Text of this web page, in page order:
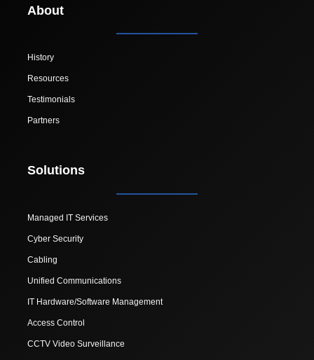
About
History
Resources
Testimonials
Partners
Solutions
Managed IT Services
Cyber Security
Cabling
Unified Communications
IT Hardware/Software Management
Access Control
CCTV Video Surveillance